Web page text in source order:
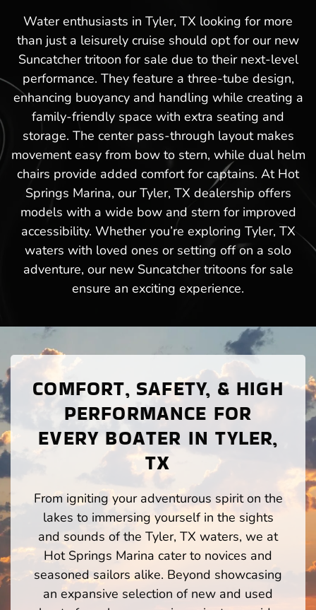
Water enthusiasts in Tyler, TX looking for more
than just a leisurely cruise should opt for our new
Suncatcher tritoon for sale due to their next-level
performance. They feature a three-tube design,
enhancing buoyancy and handling while creating a
family-friendly space with extra seating and
storage. The center pass-through layout makes
movement easy from bow to stern, while dual helm
chairs provide added comfort for captains. At Hot
Springs Marina, our Tyler, TX dealership offers
models with a wide bow and stern for improved
accessibility. Whether you’re exploring Tyler, TX
waters with loved ones or setting off on a solo
adventure, our new Suncatcher tritoons for sale
ensure an exciting experience.
COMFORT, SAFETY, & HIGH
PERFORMANCE FOR
EVERY BOATER IN TYLER,
TX
From igniting your adventurous spirit on the
lakes to immersing yourself in the sights
and sounds of the Tyler, TX waters, we at
Hot Springs Marina cater to novices and
seasoned sailors alike. Beyond showcasing
an expansive selection of new and used